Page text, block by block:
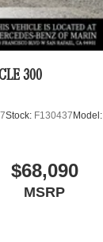
300
Stock: F130437 Model:
$68,090
MSRP